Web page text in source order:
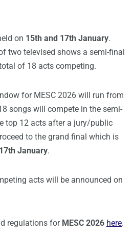
on 15th and 17th January.
two televised shows a semi-final
of 18 acts competing.
for MESC 2026 will run from
songs will compete in the semi-
top 12 acts after a jury/public
to the grand final which is
17th January.
acts will be announced on
regulations for MESC 2026 here.